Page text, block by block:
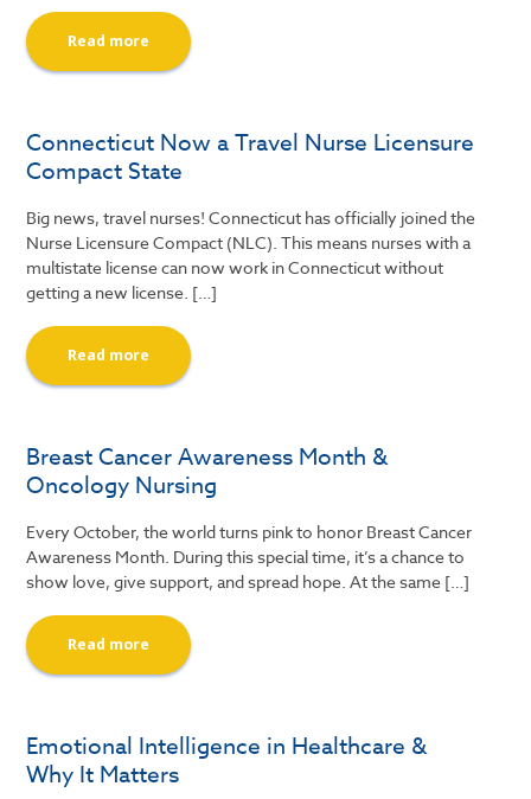
Read more
Connecticut Now a Travel Nurse Licensure
Compact State
Big news, travel nurses! Connecticut has officially joined the
Nurse Licensure Compact (NLC). This means nurses with a
multistate license can now work in Connecticut without
getting a new license. […]
Read more
Breast Cancer Awareness Month &
Oncology Nursing
Every October, the world turns pink to honor Breast Cancer
Awareness Month. During this special time, it’s a chance to
show love, give support, and spread hope. At the same […]
Read more
Emotional Intelligence in Healthcare &
Why It Matters